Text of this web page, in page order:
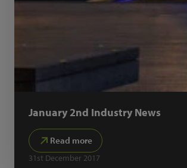
January 2nd Industry News
Read more
31st December 2017